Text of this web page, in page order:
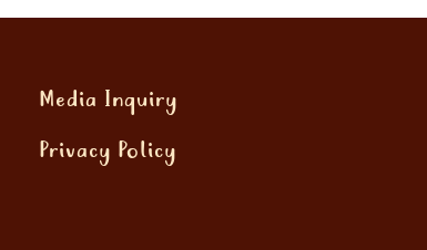
Media Inquiry
Privacy Policy